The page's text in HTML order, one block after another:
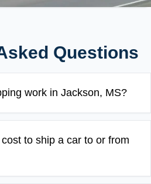
Questions
work in Jackson, MS?
to ship a car to or from